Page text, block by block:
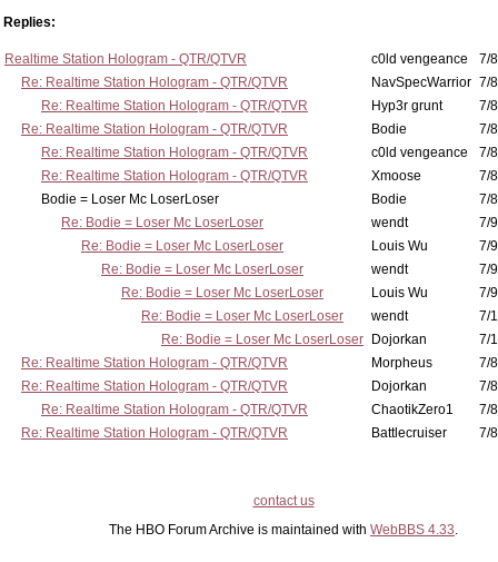
Replies:
Realtime Station Hologram - QTR/QTVR c0ld vengeance
7/
Re: Realtime Station Hologram - QTR/QTVR
NavSpecWarrior 7/
Re: Realtime Station Hologram - QTR/QTVR
Hyp3r grunt
7/
Re: Realtime Station Hologram - QTR/QTVR
Bodie
7/
Re: Realtime Station Hologram - QTR/QTVR
c0ld vengeance
7/
Re: Realtime Station Hologram - QTR/QTVR
Xmoose
7/
Bodie = Loser Mc LoserLoser
Bodie
7/
Re: Bodie = Loser Mc LoserLoser
wendt
7/
Re: Bodie = Loser Mc LoserLoser
Louis Wu
7/
Re: Bodie = Loser Mc LoserLoser
wendt
7/
Re: Bodie = Loser Mc LoserLoser
Louis Wu
7/
Re: Bodie = Loser Mc LoserLoser
wendt
7/
Re: Bodie = Loser Mc LoserLoser
Dojorkan
7/
Re: Realtime Station Hologram - QTR/QTVR
Morpheus
7/
Re: Realtime Station Hologram - QTR/QTVR
Dojorkan
7/
Re: Realtime Station Hologram - QTR/QTVR
ChaotikZero1
7/
Re: Realtime Station Hologram - QTR/QTVR
Battlecruiser 7/
contact us
The HBO Forum Archive is maintained with WebBBS 4.33.